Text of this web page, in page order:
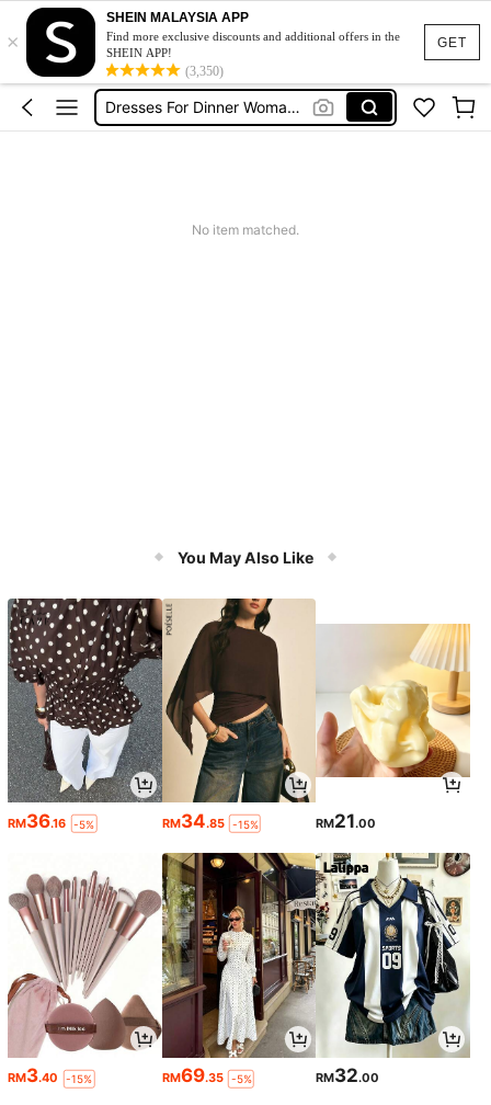
GET
×
SHEIN MALAYSIA APP
Find more exclusive discounts and additional offers in the
SHEIN APP!
(3,350)
Abaya Sage Green
Rowing Paddle
Dresses For Dinner Woman Elegant
No item matched.
You May Also Like
RM36.16 -5% RM34.85 -15% RM21.00
RM3.40 -15% RM69.35 -5% RM32.00